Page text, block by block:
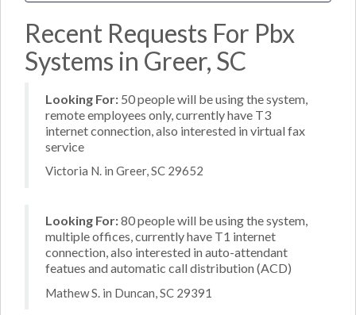
Recent Requests For Pbx
Systems in Greer, SC
Looking For: 50 people will be using the system,
remote employees only, currently have T3
internet connection, also interested in virtual fax
service
Victoria N. in Greer, SC 29652
Looking For:80 people will be using the system,
multiple offices, currently have T1 internet
connection, also interested in auto-attendant
featues and automatic call distribution (ACD)
Mathew S. in Duncan, SC 29391